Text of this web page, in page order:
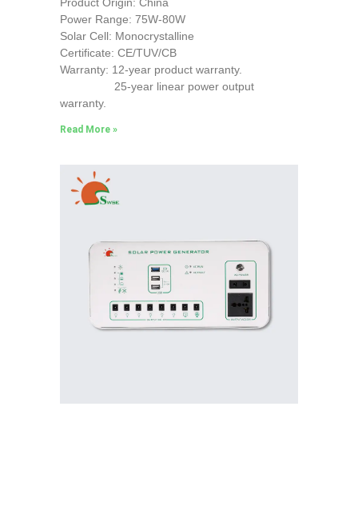
Power Range: 75W-80W
Solar Cell: Monocrystalline
Certificate: CE/TUV/CB
Warranty: 12-year product warranty.
25-year linear power output
warranty.
Read More »